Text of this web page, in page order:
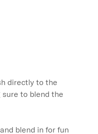
directly to the
to blend the
blend in for fun